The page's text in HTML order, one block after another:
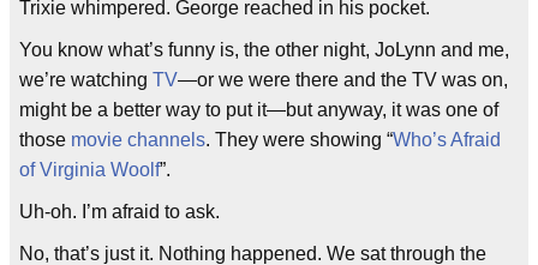
Trixie whimpered. George reached in his pocket.
You know what’s funny is, the other night, JoLynn and me,
we’re watching TV—or we were there and the TV was on,
might be a better way to put it—but anyway, it was one of
those movie channels. They were showing “Who’s Afraid
of Virginia Woolf”.
Uh-oh. I’m afraid to ask.
No, that’s just it. Nothing happened. We sat through the